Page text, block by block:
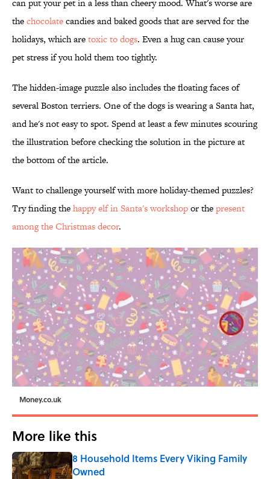
can put your pet in a less than cheery mood. What's worse are
thechocolatecandies and baked goods that are served for the
holidays, which aretoxic to dogs. Even a hug can cause your
pet stress if you hold them too tightly.
The hidden-image puzzle also includes the floating faces of
several Boston terriers. One of the dogs is wearing a Santa hat,
and he's not easy to spot. Spend at least a few minutes scouring
the illustration before checking the solution in the picture at
the bottom of the article.
Want to challenge yourself with more holiday-themed puzzles?
Try finding thehappy elf in Santa's workshopor thepresent
among the Christmas decor.
Money.co.uk
More like this
8 Household Items Every Viking Family
Owned